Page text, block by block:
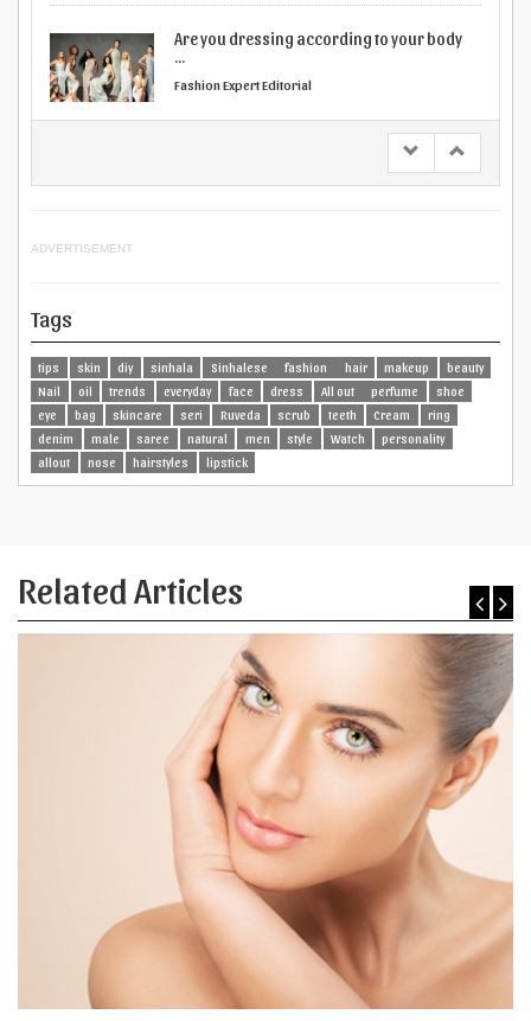
How to rock a body suit
Fashion Expert Editorial
Read more...
ADVERTISEMENT
Tags
tips skin diy sinhala Sinhalese fashion hair makeup
beauty
Nail
oil trends everyday face dress All out perfume
shoe
eye
bag skincare seri Ruveda scrub teeth Cream
ring
denim
male saree natural men style Watch
personality
allout
nose hairstyles lipstick
Related Articles